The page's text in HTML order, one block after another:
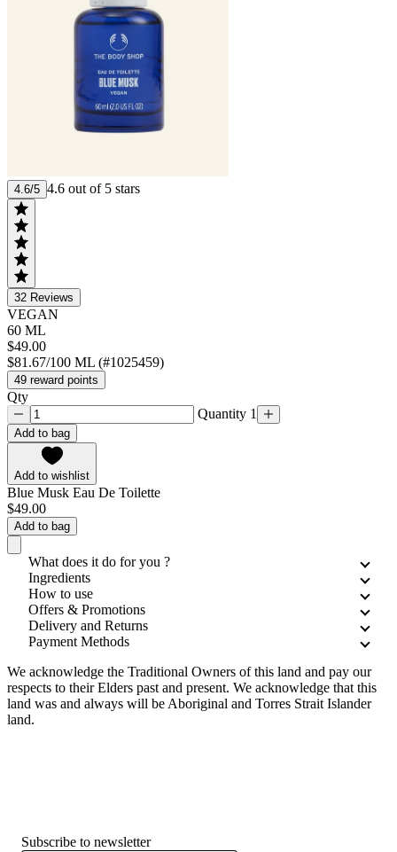
4.6/5 4.6 out of 5 stars
32 Reviews
VEGAN
60 ML
$49.00
$81.67/100 ML (#1025459)
49 reward points
Qty
Quantity 1
Add to bag
Add to wishlist
Blue Musk Eau De Toilette
$49.00
Add to bag
What does it do for you ?
Ingredients
How to use
Offers & Promotions
Delivery and Returns
Payment Methods
We acknowledge the Traditional Owners of this land and pay our
respects to their Elders past and present. We acknowledge that this
land was and always will be Aboriginal and Torres Strait Islander
land.
Subscribe to newsletter